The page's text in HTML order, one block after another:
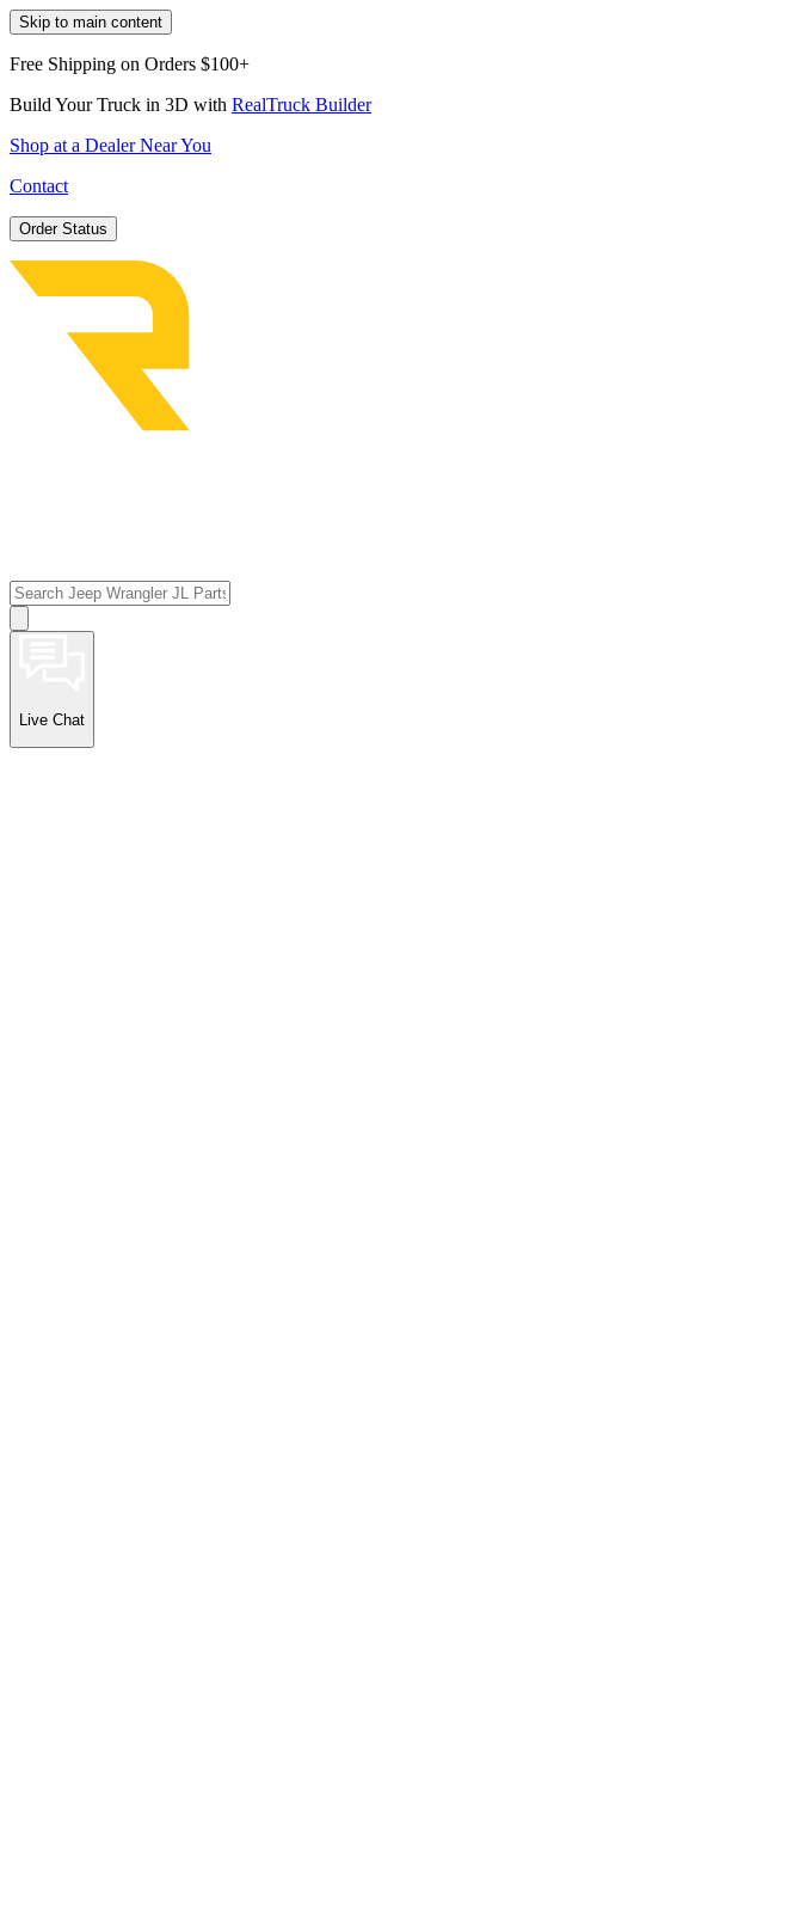
Skip to main content
Free Shipping on Orders $100+
Build Your Truck in 3D with RealTruck Builder
Shop at a Dealer Near You
Contact
Order Status
Live Chat